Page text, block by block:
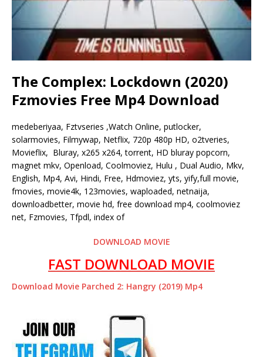
The Complex: Lockdown (2020)
Fzmovies Free Mp4 Download
medeberiyaa, Fztvseries ,Watch Online, putlocker,
solarmovies, Filmywap, Netflix, 720p 480p HD, o2tveries,
Movieflix, Bluray, x265 x264, torrent, HD bluray popcorn,
magnet mkv, Openload, Coolmoviez, Hulu , Dual Audio, Mkv,
English, Mp4, Avi, Hindi, Free, Hdmoviez, yts, yify,full movie,
fmovies, movie4k, 123movies, waploaded, netnaija,
downloadbetter, movie hd, free download mp4, coolmoviez
net, Fzmovies, Tfpdl, index of
DOWNLOAD MOVIE
FAST DOWNLOAD MOVIE
Download Movie Parched 2: Hangry (2019) Mp4